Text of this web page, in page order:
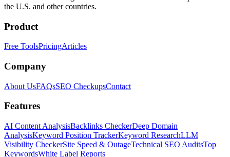
the U.S. and other countries.
Product
Free ToolsPricingArticles
Company
About UsFAQsSEO CheckupsContact
Features
AI Content AnalysisBacklinks CheckerDeep Domain
AnalysisKeyword Position TrackerKeyword ResearchLLM
Visibility CheckerSite Speed & OutageTechnical SEO AuditsTop
KeywordsWhite Label Reports